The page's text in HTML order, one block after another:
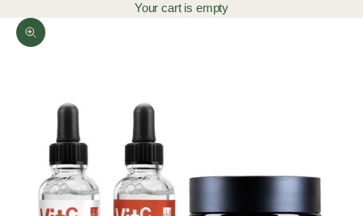
Your cart is empty
Zoom picture